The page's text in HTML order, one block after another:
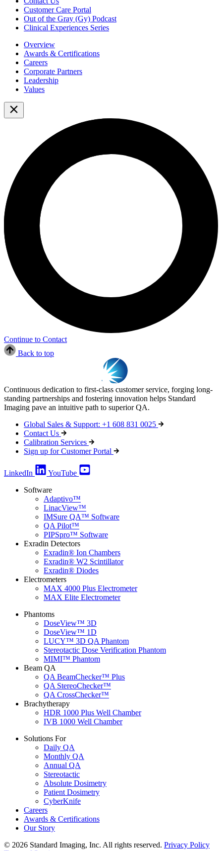
Customer Care Portal
Out of the Gray (Gy) Podcast
Clinical Experiences Series
Overview
Awards & Certifications
Careers
Corporate Partners
Leadership
Values
Continue to Contact
Back to top
Continuous dedication to first-class customer service, forging long-
standing partnerships and fostering innovation helps Standard
Imaging pave an intuitive path to superior QA.
Global Sales & Support: +1 608 831 0025
Contact Us
Calibration Services
Sign up for Customer Portal
LinkedIn
YouTube
Software
Adaptivo™
LinacView™
IMSure QA™ Software
QA Pilot™
PIPSpro™ Software
Exradin Detectors
Exradin® Ion Chambers
Exradin® W2 Scintillator
Exradin® Diodes
Electrometers
MAX 4000 Plus Electrometer
MAX Elite Electrometer
Phantoms
DoseView™ 3D
DoseView™ 1D
LUCY™ 3D QA Phantom
Stereotactic Dose Verification Phantom
MIMI™ Phantom
Beam QA
QA BeamChecker™ Plus
QA StereoChecker™
QA CrossChecker™
Brachytherapy
HDR 1000 Plus Well Chamber
IVB 1000 Well Chamber
Solutions For
Daily QA
Monthly QA
Annual QA
Stereotactic
Absolute Dosimetry
Patient Dosimetry
CyberKnife
Careers
Awards & Certifications
Our Story
© 2026 Standard Imaging, Inc. All rights reserved. Privacy Policy